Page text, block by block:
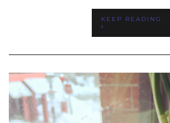
KEEP READING